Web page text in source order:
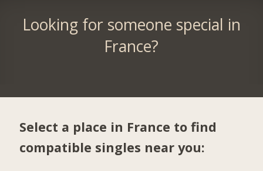
Looking for someone special in
France?
Select a place in France to find
compatible singles near you: